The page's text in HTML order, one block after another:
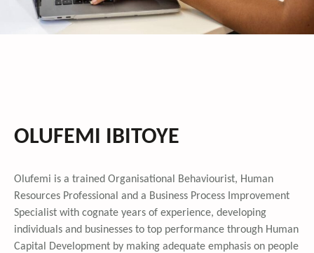
OLUFEMI IBITOYE
Olufemi is a trained Organisational Behaviourist, Human
Resources Professional and a Business Process Improvement
Specialist with cognate years of experience, developing
individuals and businesses to top performance through Human
Capital Development by making adequate emphasis on people